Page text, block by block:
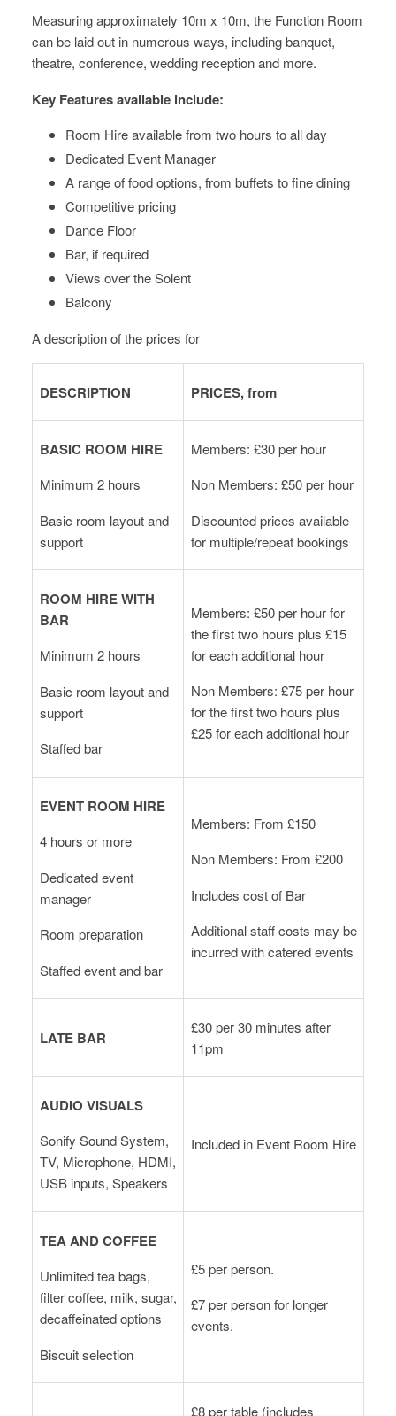
Measuring approximately 10m x 10m, the Function Room
can be laid out in numerous ways, including banquet,
theatre, conference, wedding reception and more.
Key Features available include:
Room Hire available from two hours to all day
Dedicated Event Manager
A range of food options, from buffets to fine dining
Competitive pricing
Dance Floor
Bar, if required
Views over the Solent
Balcony
A description of the prices for
DESCRIPTION PRICES, from
BASIC ROOM HIRE
Minimum 2 hours
Basic room layout and
support
Members: £30 per hour
Non Members: £50 per hour
Discounted prices available
for multiple/repeat bookings
ROOM HIRE WITH
BAR
Minimum 2 hours
Basic room layout and
support
Staffed bar
Members: £50 per hour for
the first two hours plus £15
for each additional hour
Non Members: £75 per hour
for the first two hours plus
£25 for each additional hour
EVENT ROOM HIRE
4 hours or more
Dedicated event
manager
Room preparation
Staffed event and bar
Members: From £150
Non Members: From £200
Includes cost of Bar
Additional staff costs may be
incurred with catered events
LATE BAR
£30 per 30 minutes after
11pm
AUDIO VISUALS
Sonify Sound System,
TV, Microphone, HDMI,
USB inputs, Speakers
Included in Event Room Hire
TEA AND COFFEE
Unlimited tea bags,
filter coffee, milk, sugar,
decaffeinated options
Biscuit selection
£5 per person.
£7 per person for longer
events.
£8 per table (includes